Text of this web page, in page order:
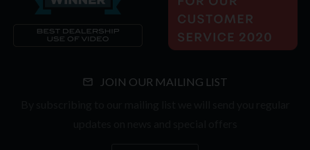
JOIN OUR MAILING LIST